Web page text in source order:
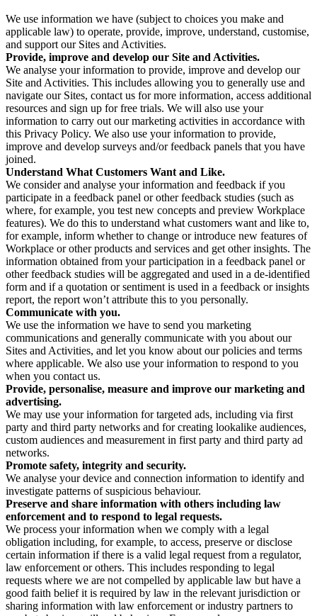
We use information we have (subject to choices you make and
applicable law) to operate, provide, improve, understand, customise,
and support our Sites and Activities.
Provide, improve and develop our Site and Activities.
We analyse your information to provide, improve and develop our
Site and Activities. This includes allowing you to generally use and
navigate our Sites, contact us for more information, access additional
resources and sign up for free trials. We will also use your
information to carry out our marketing activities in accordance with
this Privacy Policy. We also use your information to provide,
improve and develop surveys and/or feedback panels that you have
joined.
Understand What Customers Want and Like.
We consider and analyse your information and feedback if you
participate in a feedback panel or other feedback studies (such as
where, for example, you test new concepts and preview Workplace
features). We do this to understand what customers want and like to,
for example, inform whether to change or introduce new features of
Workplace or other products and services and get other insights. The
information obtained from your participation in a feedback panel or
other feedback studies will be aggregated and used in a de-identified
form and if a quotation or sentiment is used in a feedback or insights
report, the report won’t attribute this to you personally.
Communicate with you.
We use the information we have to send you marketing
communications and generally communicate with you about our
Sites and Activities, and let you know about our policies and terms
where applicable. We also use your information to respond to you
when you contact us.
Provide, personalise, measure and improve our marketing and
advertising.
We may use your information for targeted ads, including via first
party and third party networks and for creating lookalike audiences,
custom audiences and measurement in first party and third party ad
networks.
Promote safety, integrity and security.
We analyse your device and connection information to identify and
investigate patterns of suspicious behaviour.
Preserve and share information with others including law
enforcement and to respond to legal requests.
We process your information when we comply with a legal
obligation including, for example, to access, preserve or disclose
certain information if there is a valid legal request from a regulator,
law enforcement or others. This includes responding to legal
requests where we are not compelled by applicable law but have a
good faith belief it is required by law in the relevant jurisdiction or
sharing information with law enforcement or industry partners to